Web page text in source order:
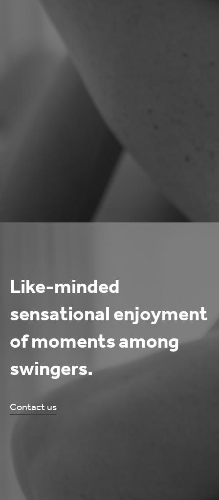
Like-minded
sensational enjoyment
of moments among
swingers.
Contact us